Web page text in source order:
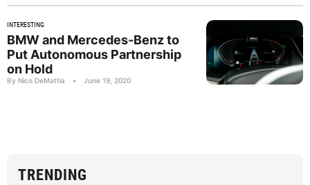
INTERESTING
BMW and Mercedes-Benz to
Put Autonomous Partnership
on Hold
By Nico DeMattia • June 19, 2020
TRENDING